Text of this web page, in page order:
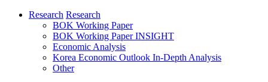
Research Research
BOK Working Paper
BOK Working Paper INSIGHT
Economic Analysis
Korea Economic Outlook In-Depth Analysis
Other